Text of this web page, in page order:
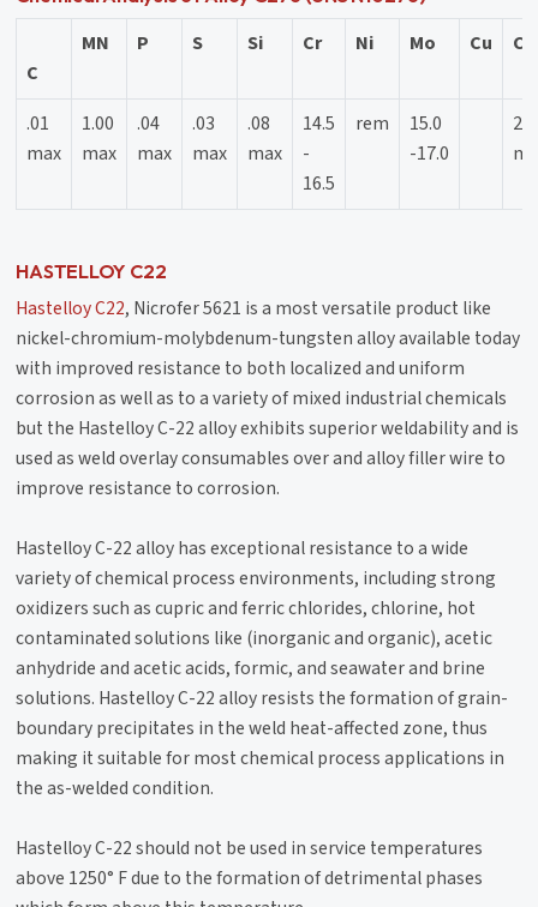
C
MN P S Si Cr Ni Mo Cu Co
.01
max
1.00
max
.04
max
.03
max
.08
max
14.5
-
16.5
rem
15.0
-17.0
2.5
HASTELLOY C22
Hastelloy C22, Nicrofer 5621 is a most versatile product like
nickel-chromium-molybdenum-tungsten alloy available today
with improved resistance to both localized and uniform
corrosion as well as to a variety of mixed industrial chemicals
but the Hastelloy C-22 alloy exhibits superior weldability and is
used as weld overlay consumables over and alloy filler wire to
improve resistance to corrosion.
Hastelloy C-22 alloy has exceptional resistance to a wide
variety of chemical process environments, including strong
oxidizers such as cupric and ferric chlorides, chlorine, hot
contaminated solutions like (inorganic and organic), acetic
anhydride and acetic acids, formic, and seawater and brine
solutions. Hastelloy C-22 alloy resists the formation of grain-
boundary precipitates in the weld heat-affected zone, thus
making it suitable for most chemical process applications in
the as-welded condition.
Hastelloy C-22 should not be used in service temperatures
above 1250° F due to the formation of detrimental phases